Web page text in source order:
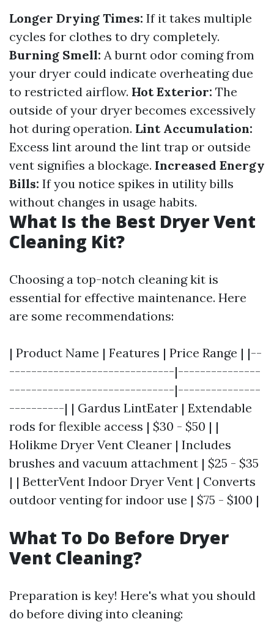
Longer Drying Times: If it takes multiple
cycles for clothes to dry completely.
Burning Smell: A burnt odor coming from
your dryer could indicate overheating due
to restricted airflow. Hot Exterior: The
outside of your dryer becomes excessively
hot during operation. Lint Accumulation:
Excess lint around the lint trap or outside
vent signifies a blockage. Increased Energy
Bills: If you notice spikes in utility bills
without changes in usage habits.
What Is the Best Dryer Vent
Cleaning Kit?
Choosing a top-notch cleaning kit is
essential for effective maintenance. Here
are some recommendations:
| Product Name | Features | Price Range | |--
------------------------------|---------------
------------------------------|---------------
----------| | Gardus LintEater | Extendable
rods for flexible access | $30 - $50 | |
Holikme Dryer Vent Cleaner | Includes
brushes and vacuum attachment | $25 - $35
| | BetterVent Indoor Dryer Vent | Converts
outdoor venting for indoor use | $75 - $100 |
What To Do Before Dryer
Vent Cleaning?
Preparation is key! Here's what you should
do before diving into cleaning: